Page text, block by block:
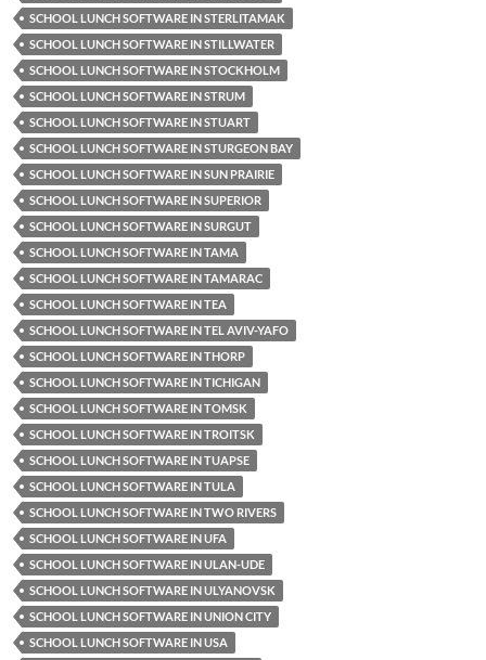
SCHOOL LUNCH SOFTWARE IN STERLITAMAK
SCHOOL LUNCH SOFTWARE IN STILLWATER
SCHOOL LUNCH SOFTWARE IN STOCKHOLM
SCHOOL LUNCH SOFTWARE IN STRUM
SCHOOL LUNCH SOFTWARE IN STUART
SCHOOL LUNCH SOFTWARE IN STURGEON BAY
SCHOOL LUNCH SOFTWARE IN SUN PRAIRIE
SCHOOL LUNCH SOFTWARE IN SUPERIOR
SCHOOL LUNCH SOFTWARE IN SURGUT
SCHOOL LUNCH SOFTWARE IN TAMA
SCHOOL LUNCH SOFTWARE IN TAMARAC
SCHOOL LUNCH SOFTWARE IN TEA
SCHOOL LUNCH SOFTWARE IN TEL AVIV-YAFO
SCHOOL LUNCH SOFTWARE IN THORP
SCHOOL LUNCH SOFTWARE IN TICHIGAN
SCHOOL LUNCH SOFTWARE IN TOMSK
SCHOOL LUNCH SOFTWARE IN TROITSK
SCHOOL LUNCH SOFTWARE IN TUAPSE
SCHOOL LUNCH SOFTWARE IN TULA
SCHOOL LUNCH SOFTWARE IN TWO RIVERS
SCHOOL LUNCH SOFTWARE IN UFA
SCHOOL LUNCH SOFTWARE IN ULAN-UDE
SCHOOL LUNCH SOFTWARE IN ULYANOVSK
SCHOOL LUNCH SOFTWARE IN UNION CITY
SCHOOL LUNCH SOFTWARE IN USA